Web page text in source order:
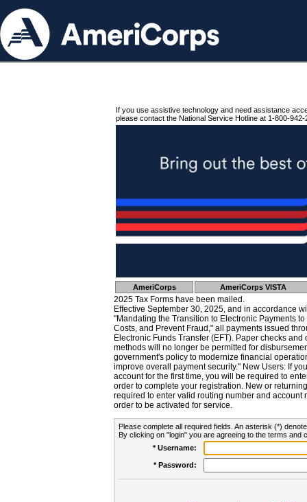
If you use assistive technology and need assistance
please contact the National Service Hotline at 1-800-942-
AmeriCorps AmeriCorps VISTA
2025 Tax Forms have been mailed.
Effective September 30, 2025, and in accordance
"Mandating the Transition to Electronic Payments
Costs, and Prevent Fraud," all payments issued
Electronic Funds Transfer (EFT). Paper checks
methods will no longer be permitted for
government's policy to modernize financial
improve overall payment security." New Users: If
account for the first time, you will be required to
order to complete your registration. New or
required to enter valid routing number and account
order to be activated for service.
Please complete all required fields. An asterisk (*)
By clicking on "login" you are agreeing to the terms and
* Username:
* Password: